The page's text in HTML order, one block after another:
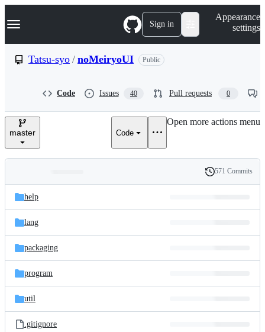
k
p
e
Navigation Menu Sign in
Appearance
settings
Tatsu-syo / noMeiryoUI Public
Code Issues 40 Pull requests 0
master Code
Open more actions menu
and
files
Latest
commit
History
571 Commits
help
lang
packaging
program
util
.gitignore